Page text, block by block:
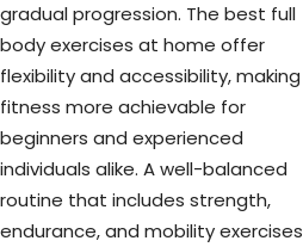
gradual progression. The best full
body exercises at home offer
flexibility and accessibility, making
fitness more achievable for
beginners and experienced
individuals alike. A well-balanced
routine that includes strength,
endurance, and mobility exercises